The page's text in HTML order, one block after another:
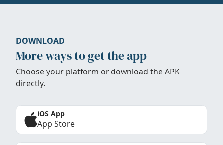
DOWNLOAD
More ways to get the app
Choose your platform or download the APK
directly.
iOS App
App Store